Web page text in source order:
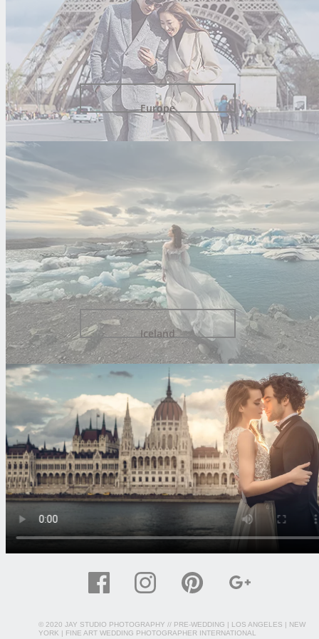
© 2020 JAY STUDIO PHOTOGRAPHY // PRE-WEDDING | LOS ANGELES | NEW
YORK | FINE ART WEDDING PHOTOGRAPHER INTERNATIONAL
Iceland
Europe